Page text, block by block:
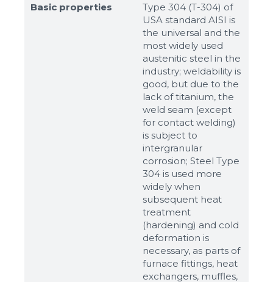
Basic properties
Type 304 (T-304) of
USA standard AISI is
the universal and the
most widely used
austenitic steel in the
industry; weldability is
good, but due to the
lack of titanium, the
weld seam (except
for contact welding)
is subject to
intergranular
corrosion; Steel Type
304 is used more
widely when
subsequent heat
treatment
(hardening) and cold
deformation is
necessary, as parts of
furnace fittings, heat
exchangers, muffles,